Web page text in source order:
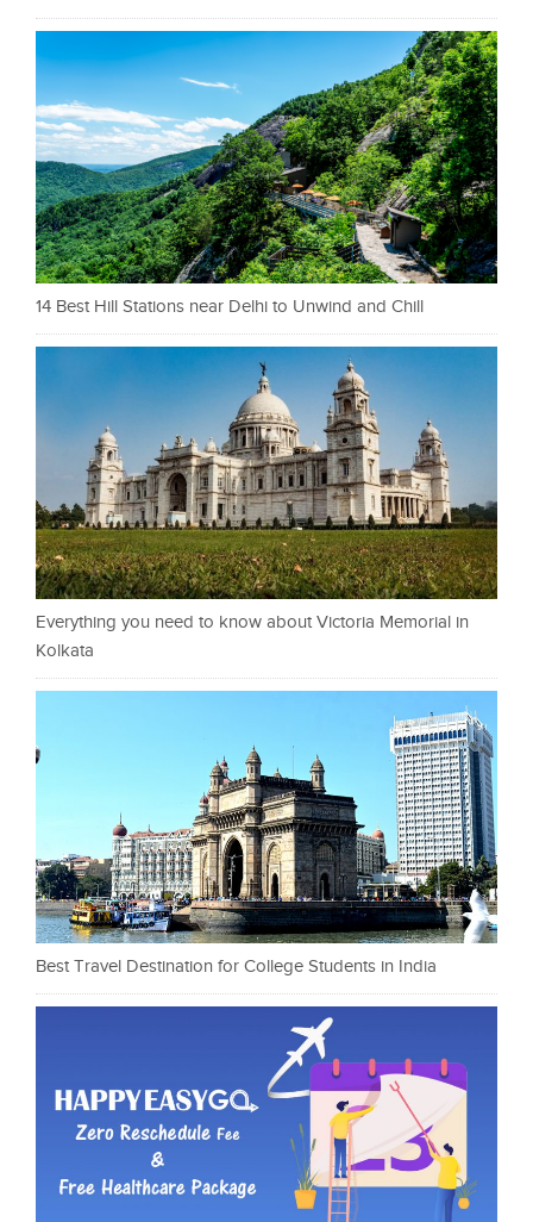
14 Best Hill Stations near Delhi to Unwind and Chill
Everything you need to know about Victoria Memorial in
Kolkata
Best Travel Destination for College Students in India